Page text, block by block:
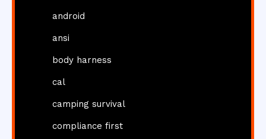
android
ansi
body harness
cal
camping survival
compliance first